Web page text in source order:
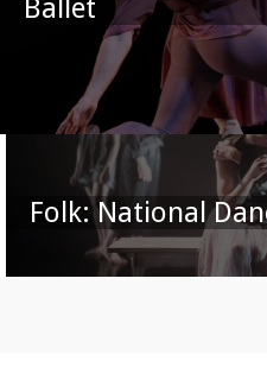
Ballet
Folk: National